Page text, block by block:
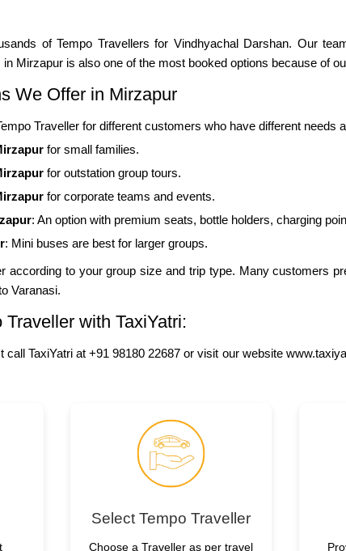
of Tempo Travellers for Vindhyachal Darshan. Our
Mirzapur is also one of the most booked options because of
We Offer in Mirzapur
Traveller for different customers who have different needs
for small families.
for outstation group tours.
for corporate teams and events.
: An option with premium seats, bottle holders, charging
: Mini buses are best for larger groups.
according to your group size and trip type. Many customers
Varanasi.
with TaxiYatri:
call TaxiYatri at +91 98180 22687 or visit our website
Select Tempo Traveller
Choose a Traveller as per travel